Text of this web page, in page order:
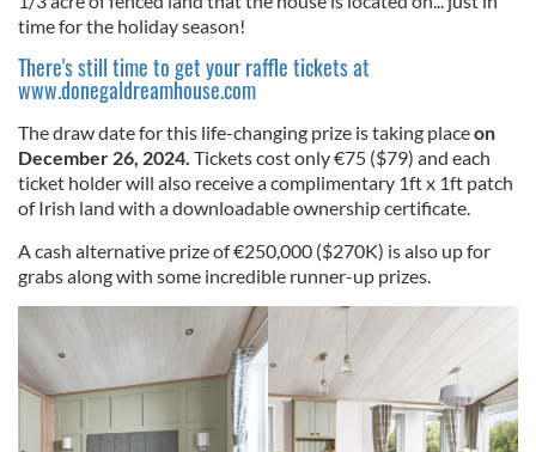
time for the holiday season!
There's still time to get your raffle tickets at
www.donegaldreamhouse.com
The draw date for this life-changing prize is taking placeon
December 26, 2024. Tickets cost only €75 ($79) and each
ticket holder will also receive a complimentary 1ft x 1ft patch
of Irish land with a downloadable ownership certificate.
A cash alternative prize of €250,000 ($270K) is also up for
grabs along with some incredible runner-up prizes.